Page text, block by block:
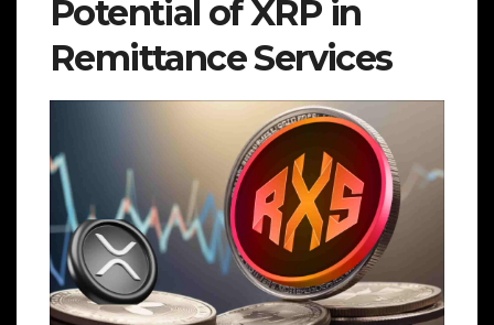
Potential of XRP in
Remittance Services